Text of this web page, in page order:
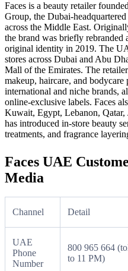
Faces is a beauty retailer
Group, the Dubai-
across the Middle East.
the brand was briefly rebranded
original identity in 2019. The
stores across Dubai and Abu
Mall of the Emirates. The
makeup, haircare, and
international and niche brands,
online-exclusive labels. Faces
Kuwait, Egypt, Lebanon, Qatar,
has introduced in-store beauty
treatments, and fragrance
Faces UAE
Media
Channel Detail
UAE
Phone
Number
800 965 664
to 11 PM)